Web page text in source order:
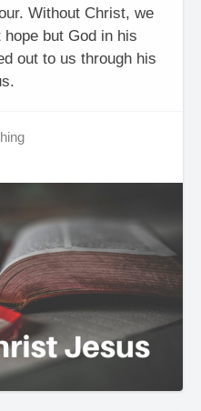
Without Christ, we
but God in his
out to us through his